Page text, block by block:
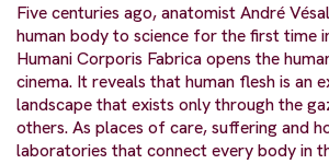
Five centuries ago, anatomist André
human body to science for the first time
Humani Corporis Fabrica opens the
cinema. It reveals that human flesh is an
landscape that exists only through the
others. As places of care, suffering and
laboratories that connect every body in